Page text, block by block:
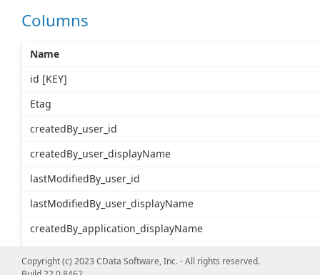
Columns
Name
id [KEY]
Etag
createdBy_user_id
createdBy_user_displayName
lastModifiedBy_user_id
lastModifiedBy_user_displayName
createdBy_application_displayName
Copyright (c) 2023 CData Software, Inc. - All rights reserved.